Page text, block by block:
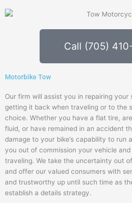
Call (705)
Motorbike Tow
Our firm will assist you in repairing your
getting it back when traveling or to the
choice. Whether you have a flat tire,
fluid, or have remained in an accident
damage to your bike’s capability to run
you out of commission your vehicle
traveling. We take the uncertainty out
and offer our valued consumers with
and trustworthy up until such time as
establish a details strategy.